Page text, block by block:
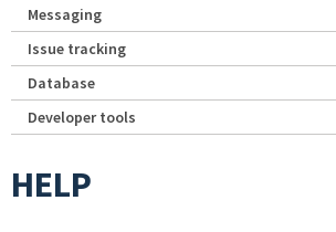
Messaging
Issue tracking
Database
Developer tools
HELP